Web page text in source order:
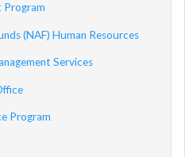
Program
(NAF) Human Resources
Services
Program